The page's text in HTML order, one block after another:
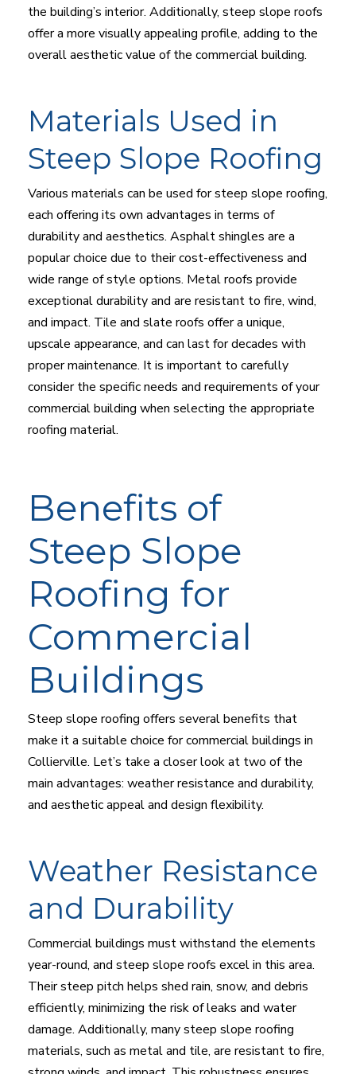
the building’s interior. Additionally, steep slope roofs
offer a more visually appealing profile, adding to the
overall aesthetic value of the commercial building.
Materials Used in
Steep Slope Roofing
Various materials can be used for steep slope roofing,
each offering its own advantages in terms of
durability and aesthetics. Asphalt shingles are a
popular choice due to their cost-effectiveness and
wide range of style options. Metal roofs provide
exceptional durability and are resistant to fire, wind,
and impact. Tile and slate roofs offer a unique,
upscale appearance, and can last for decades with
proper maintenance. It is important to carefully
consider the specific needs and requirements of your
commercial building when selecting the appropriate
roofing material.
Benefits of
Steep Slope
Roofing for
Commercial
Buildings
Steep slope roofing offers several benefits that
make it a suitable choice for commercial buildings in
Collierville. Let’s take a closer look at two of the
main advantages: weather resistance and durability,
and aesthetic appeal and design flexibility.
Weather Resistance
and Durability
Commercial buildings must withstand the elements
year-round, and steep slope roofs excel in this area.
Their steep pitch helps shed rain, snow, and debris
efficiently, minimizing the risk of leaks and water
damage. Additionally, many steep slope roofing
materials, such as metal and tile, are resistant to fire,